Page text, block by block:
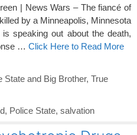
| News Wars – The fiancé of
by a Minneapolis, Minnesota
speaking out about the death,
… Click Here to Read More
State and Big Brother, True
, Police State, salvation